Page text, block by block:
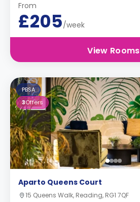
From
£205/week
View Rooms
PBSA
3Offers
Aparto Queens Court
15 Queens Walk, Reading, RG1 7QF